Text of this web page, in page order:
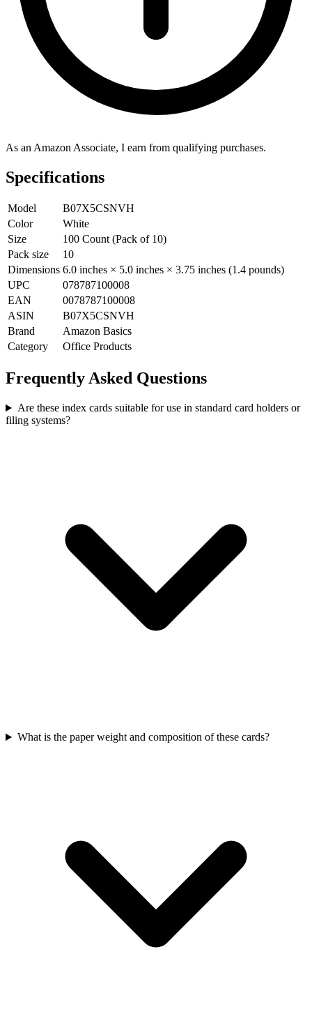
As an Amazon Associate, I earn from qualifying purchases.
Specifications
Model
B07X5CSNVH
Color
White
Size
100 Count (Pack of 10)
Pack size
10
Dimensions 6.0 inches × 5.0 inches × 3.75 inches (1.4 pounds)
UPC
078787100008
EAN
0078787100008
ASIN
B07X5CSNVH
Brand
Amazon Basics
Category
Office Products
Frequently Asked Questions
Are these index cards suitable for use in standard card holders or
filing systems?
What is the paper weight and composition of these cards?